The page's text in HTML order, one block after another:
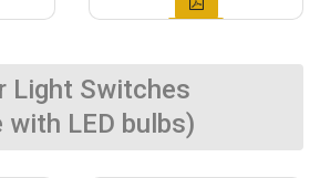
Light Switches
with LED bulbs)